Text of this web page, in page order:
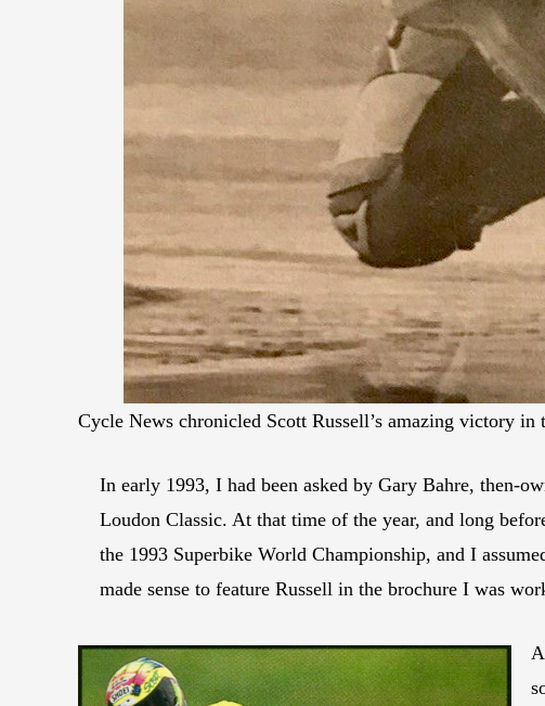
Cycle News chronicled Scott Russell’s amazing victory
In early 1993, I had been asked by Gary Bahre, then-
Loudon Classic. At that time of the year, and long
the 1993 Superbike World Championship, and I
made sense to feature Russell in the brochure I was